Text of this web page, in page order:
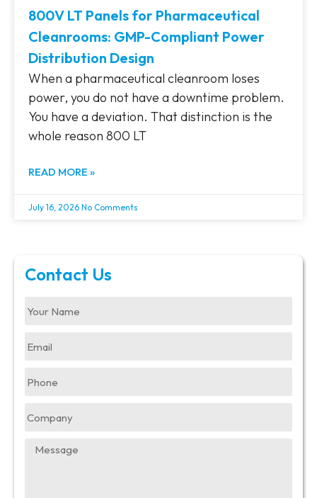
800V LT Panels for Pharmaceutical
Cleanrooms: GMP-Compliant Power
Distribution Design
When a pharmaceutical cleanroom loses
power, you do not have a downtime problem.
You have a deviation. That distinction is the
whole reason 800 LT
READ MORE »
July 16, 2026 No Comments
Contact Us